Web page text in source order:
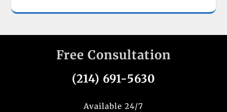
Free Consultation
(214) 691-5630
Available 24/7